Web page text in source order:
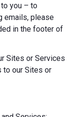
you – to
emails, please
in the footer of
Sites or Services
to our Sites or